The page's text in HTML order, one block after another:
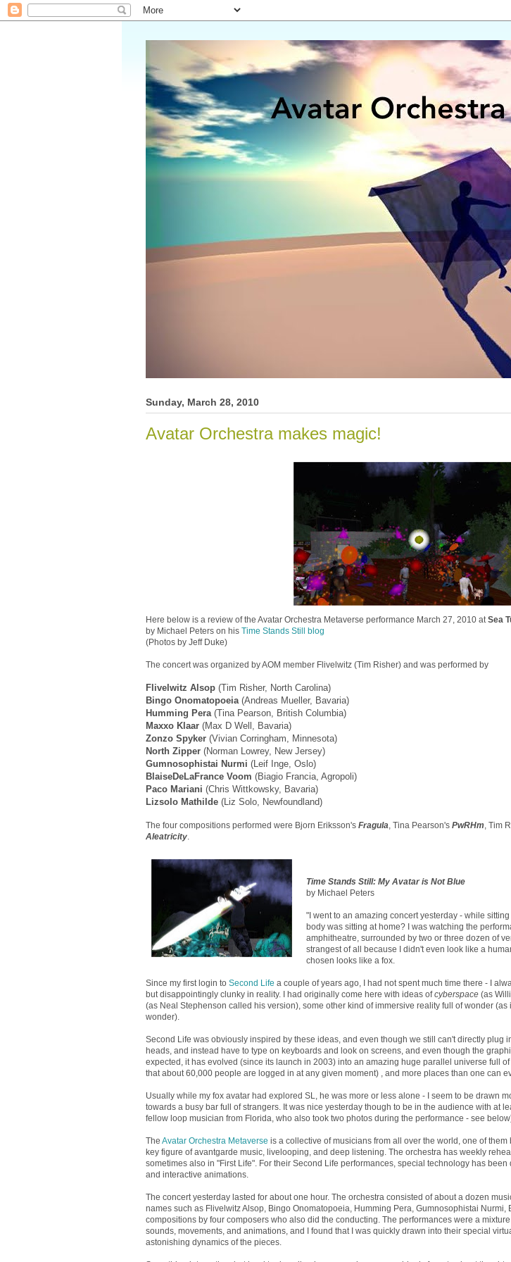
Sunday, March 28, 2010
Avatar Orchestra makes magic!
Here below is a review of the Avatar Orchestra Metaverse performance March 27, 2010 atSea
by Michael Peters on his Time Stands Still blog
(Photos by Jeff Duke)
The concert was organized by AOM member Flivelwitz (Tim Risher) and was performed by
Flivelwitz Alsop (Tim Risher, North Carolina)
Bingo Onomatopoeia (Andreas Mueller, Bavaria)
Humming Pera (Tina Pearson, British Columbia)
Maxxo Klaar (Max D Well, Bavaria)
Zonzo Spyker (Vivian Corringham, Minnesota)
North Zipper (Norman Lowrey, New Jersey)
Gumnosophistai Nurmi (Leif Inge, Oslo)
BlaiseDeLaFrance Voom (Biagio Francia, Agropoli)
Paco Mariani (Chris Wittkowsky, Bavaria)
Lizsolo Mathilde (Liz Solo, Newfoundland)
The four compositions performed were Bjorn Eriksson's Fragula, Tina Pearson's PwRHm, Tim
Aleatricity.
Time Stands Still: My Avatar is Not Blue
by Michael Peters
"I went to an amazing concert yesterday - while
body was sitting at home? I was watching the
amphitheatre, surrounded by two or three dozen of
strangest of all because I didn't even look like a
chosen looks like a fox.
Since my first login to Second Life a couple of years ago, I had not spent much time there - I
but disappointingly clunky in reality. I had originally come here with ideas ofcyberspace (as
(as Neal Stephenson called his version), some other kind of immersive reality full of wonder
wonder).
Second Life was obviously inspired by these ideas, and even though we still can't directly plug
heads, and instead have to type on keyboards and look on screens, and even though the
expected, it has evolved (since its launch in 2003) into an amazing huge parallel universe full
that about 60,000 people are logged in at any given moment) , and more places than one can
Usually while my fox avatar had explored SL, he was more or less alone - I seem to be drawn
towards a busy bar full of strangers. It was nice yesterday though to be in the audience with at
fellow loop musician from Florida, who also took two photos during the performance - see
The Avatar Orchestra Metaverse is a collective of musicians from all over the world, one of
key figure of avantgarde music, livelooping, and deep listening. The orchestra has weekly
sometimes also in "First Life". For their Second Life performances, special technology has
and interactive animations.
The concert yesterday lasted for about one hour. The orchestra consisted of about a dozen
names such as Flivelwitz Alsop, Bingo Onomatopoeia, Humming Pera, Gumnosophistai
compositions by four composers who also did the conducting. The performances were a
sounds, movements, and animations, and I found that I was quickly drawn into their special
astonishing dynamics of the pieces.